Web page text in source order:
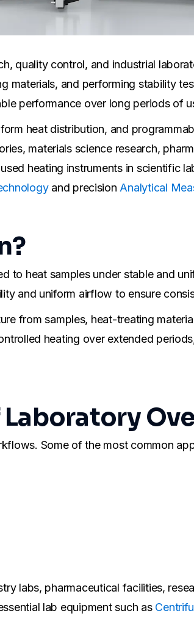
quality control, and industrial
materials, and performing stability
performance over long periods of
heat distribution, and
materials science research,
heating instruments in scientific
and precision Analytical
to heat samples under stable and
and uniform airflow to ensure
from samples, heat-treating
heating over extended
Some of the most common
labs, pharmaceutical facilities,
lab equipment such as